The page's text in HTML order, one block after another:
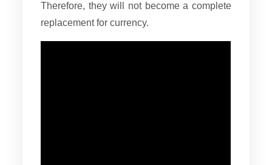
Therefore, they will not become a complete
replacement for currency.